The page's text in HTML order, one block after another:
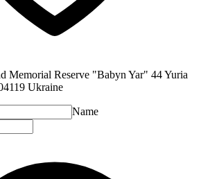
Memorial Reserve "Babyn Yar" 44 Yuria
Ukraine
Name